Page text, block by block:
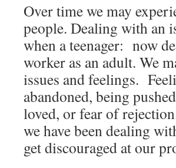
Over time we may
people. Dealing with an
when a teenager: now
worker as an adult. We
issues and feelings.
abandoned, being
loved, or fear of
we have been dealing
get discouraged at our